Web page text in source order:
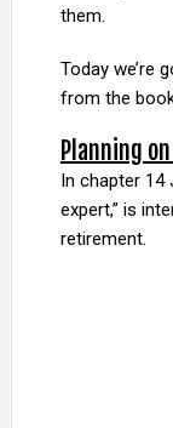
them.
Today we’re
from the
Planning
In chapter 14
expert,” is
retirement.